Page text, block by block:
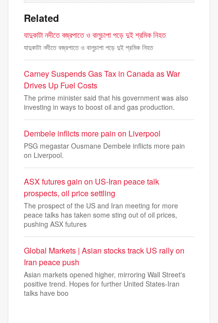
Related
যাদুকাটা নদীতে বজ্রপাতে ও বালুচাপা পড়ে দুই শ্রমিক নিহত
যাদুকাটা নদীতে বজ্রপাতে ও বালুচাপা পড়ে দুই শ্রমিক নিহত
Carney Suspends Gas Tax in Canada as War
Drives Up Fuel Costs
The prime minister said that his government was also
investing in ways to boost oil and gas production.
Dembele inflicts more pain on Liverpool
PSG megastar Ousmane Dembele inflicts more pain
on Liverpool.
ASX futures gain on US-Iran peace talk
prospects, oil price settling
The prospect of the US and Iran meeting for more
peace talks has taken some sting out of oil prices,
pushing ASX futures
Global Markets | Asian stocks track US rally on
Iran peace push
Asian markets opened higher, mirroring Wall Street's
positive trend. Hopes for further United States-Iran
talks have boo